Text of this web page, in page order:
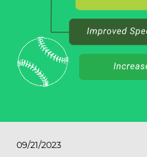
09/21/2023